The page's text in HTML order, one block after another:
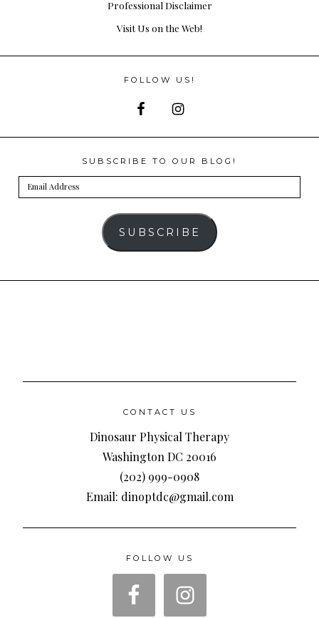
Professional Disclaimer
Visit Us on the Web!
FOLLOW US!
SUBSCRIBE TO OUR BLOG!
Email
Address
SUBSCRIBE
CONTACT US
Dinosaur Physical Therapy
Washington DC 20016
(202) 999-0908
Email: dinoptdc@gmail.com
FOLLOW US